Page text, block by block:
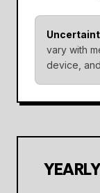
vary with
device,